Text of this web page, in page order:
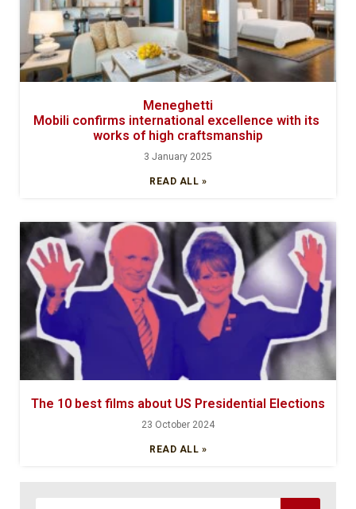
Meneghetti
Mobili confirms international excellence with its
works of high craftsmanship
3 January 2025
READ ALL »
The 10 best films about US Presidential Elections
23 October 2024
READ ALL »